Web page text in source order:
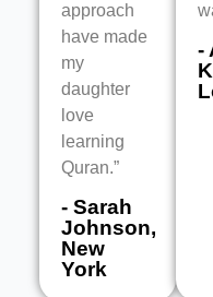
approach
have made
my
daughter
love
learning
Quran.”
- Sarah
Johnson,
New
York
-